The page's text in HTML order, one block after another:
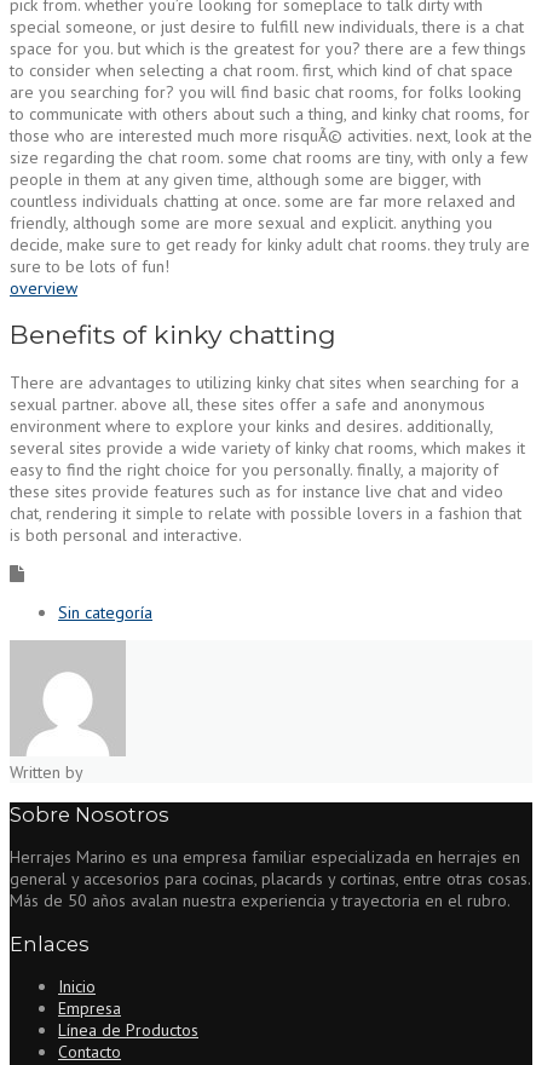
pick from. whether you’re looking for someplace to talk dirty with
special someone, or just desire to fulfill new individuals, there is a chat
space for you. but which is the greatest for you? there are a few things
to consider when selecting a chat room. first, which kind of chat space
are you searching for? you will find basic chat rooms, for folks looking
to communicate with others about such a thing, and kinky chat rooms, for
those who are interested much more risquÃ© activities. next, look at the
size regarding the chat room. some chat rooms are tiny, with only a few
people in them at any given time, although some are bigger, with
countless individuals chatting at once. some are far more relaxed and
friendly, although some are more sexual and explicit. anything you
decide, make sure to get ready for kinky adult chat rooms. they truly are
sure to be lots of fun!
overview
Benefits of kinky chatting
There are advantages to utilizing kinky chat sites when searching for a
sexual partner. above all, these sites offer a safe and anonymous
environment where to explore your kinks and desires. additionally,
several sites provide a wide variety of kinky chat rooms, which makes it
easy to find the right choice for you personally. finally, a majority of
these sites provide features such as for instance live chat and video
chat, rendering it simple to relate with possible lovers in a fashion that
is both personal and interactive.
Sin categoría
Written by
Sobre Nosotros
Herrajes Marino es una empresa familiar especializada en herrajes en
general y accesorios para cocinas, placards y cortinas, entre otras cosas.
Más de 50 años avalan nuestra experiencia y trayectoria en el rubro.
Enlaces
Inicio
Empresa
Línea de Productos
Contacto